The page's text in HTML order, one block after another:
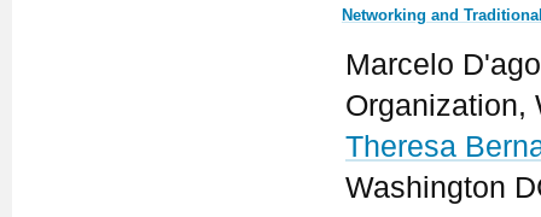
Networking and
Marcelo
Organization,
Theresa
Washington